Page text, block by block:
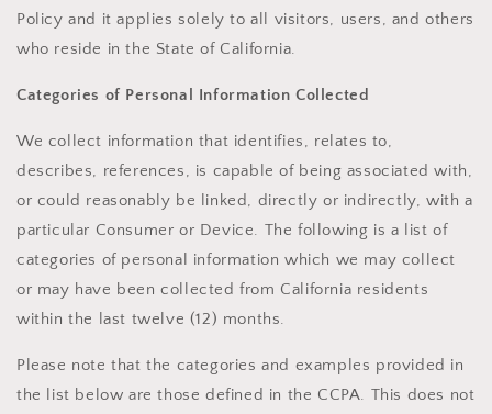
Policy and it applies solely to all visitors, users, and others
who reside in the State of California.
Categories of Personal Information Collected
We collect information that identifies, relates to,
describes, references, is capable of being associated with,
or could reasonably be linked, directly or indirectly, with a
particular Consumer or Device. The following is a list of
categories of personal information which we may collect
or may have been collected from California residents
within the last twelve (12) months.
Please note that the categories and examples provided in
the list below are those defined in the CCPA. This does not